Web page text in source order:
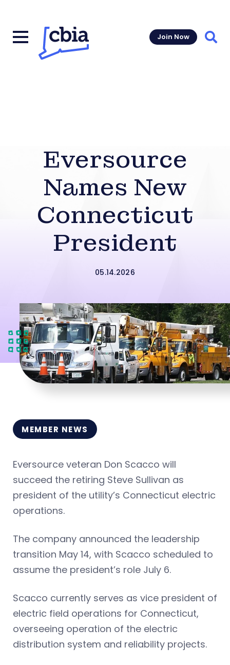
Join Now
Eversource
Names New
Connecticut
President
05.14.2026
MEMBER NEWS
Eversource veteran Don Scacco will
succeed the retiring Steve Sullivan as
president of the utility’s Connecticut electric
operations.
The company announced the leadership
transition May 14, with Scacco scheduled to
assume the president’s role July 6.
Scacco currently serves as vice president of
electric field operations for Connecticut,
overseeing operation of the electric
distribution system and reliability projects.